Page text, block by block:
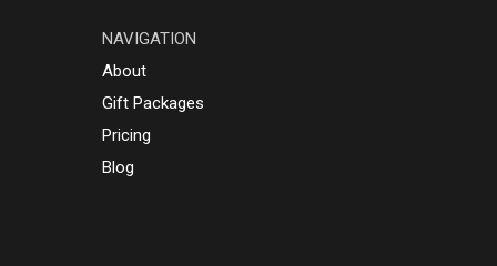
NAVIGATION
About
Gift Packages
Pricing
Blog